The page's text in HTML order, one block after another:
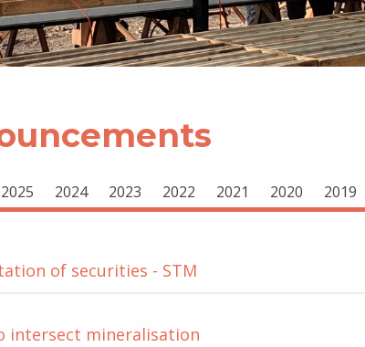
2025 2024 2023 2022 2021 2020 2019
of securities - STM
intersect mineralisation